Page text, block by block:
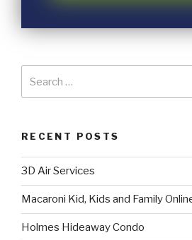
RECENT POSTS
3D Air Services
Macaroni Kid, Kids and Family
Holmes Hideaway Condo